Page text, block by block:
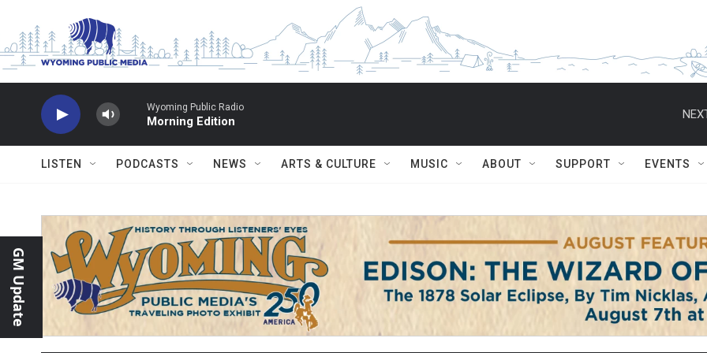
Wyoming Public Radio
Morning Edition
LISTEN PODCASTS NEWS ARTS & CULTURE MUSIC ABOUT SUPPORT EVENTS
GM Update